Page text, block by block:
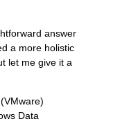
answer
a more holistic
let me give it a
Data